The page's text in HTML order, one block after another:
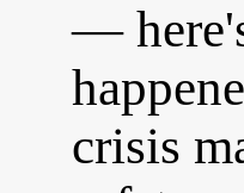
—
crisis